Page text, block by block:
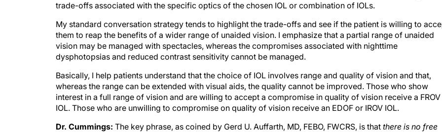
trade-offs associated with the specific optics of the chosen IOL or combination of IOLs.
My standard conversation strategy tends to highlight the trade-offs and see if the patient is willing to
them to reap the benefits of a wider range of unaided vision. I emphasize that a partial range of unaided
vision may be managed with spectacles, whereas the compromises associated with nighttime
dysphotopsias and reduced contrast sensitivity cannot be managed.
Basically, I help patients understand that the choice of IOL involves range and quality of vision and that,
whereas the range can be extended with visual aids, the quality cannot be improved. Those who show
interest in a full range of vision and are willing to accept a compromise in quality of vision receive a FROV
IOL. Those who are unwilling to compromise on quality of vision receive an EDOF or IROV IOL.
Dr. Cummings: The key phrase, as coined by Gerd U. Auffarth, MD, FEBO, FWCRS, is that there is no free